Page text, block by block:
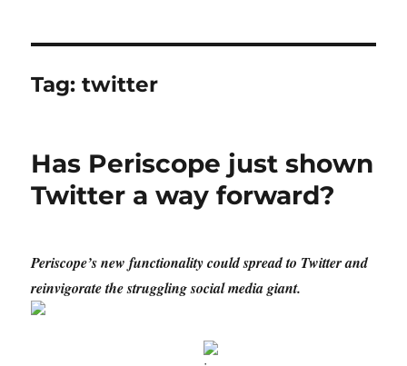
Tag:twitter
Has Periscope just shown
Twitter a way forward?
Periscope’s new functionality could spread to Twitter and
reinvigorate the struggling social media giant.